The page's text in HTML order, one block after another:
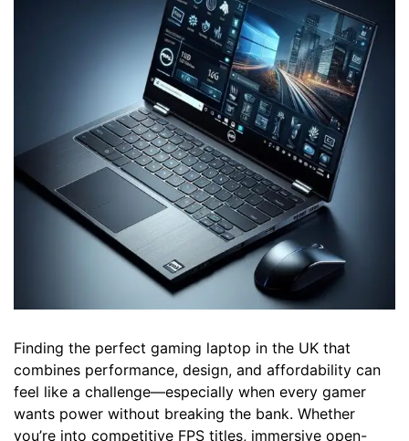
Finding the perfect gaming laptop in the UK that
combines performance, design, and affordability can
feel like a challenge—especially when every gamer
wants power without breaking the bank. Whether
you’re into competitive FPS titles, immersive open-